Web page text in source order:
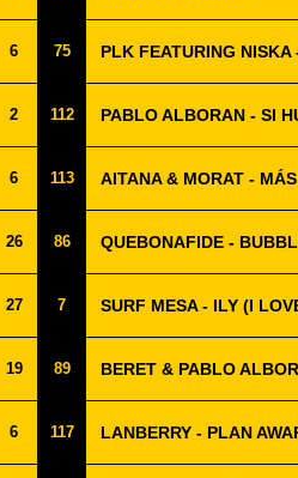
6 75 PLK FEATURING
2 112 PABLO ALBORAN - SI
6 113 AITANA & MORAT -
26 86 QUEBONAFIDE -
27 7 SURF MESA - ILY (I
19 89 BERET & PABLO
6 117 LANBERRY - PLAN